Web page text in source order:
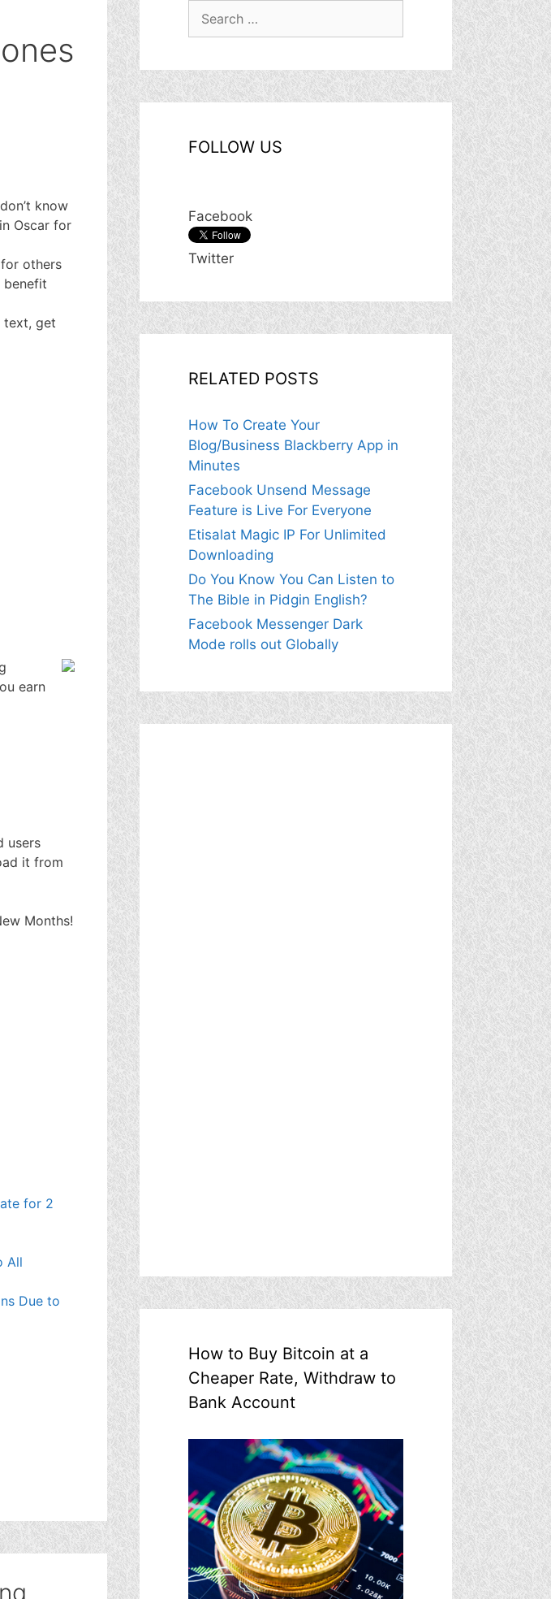
know
Oscar for
others
text, get
earn
users
it from
Months!
for 2
All
Due to
FOLLOW US
Facebook
Twitter
RELATED POSTS
How To Create Your
Blog/Business Blackberry App in
Minutes
Facebook Unsend Message
Feature is Live For Everyone
Etisalat Magic IP For Unlimited
Downloading
Do You Know You Can Listen to
The Bible in Pidgin English?
Facebook Messenger Dark
Mode rolls out Globally
How to Buy Bitcoin at a
Cheaper Rate, Withdraw to
Bank Account